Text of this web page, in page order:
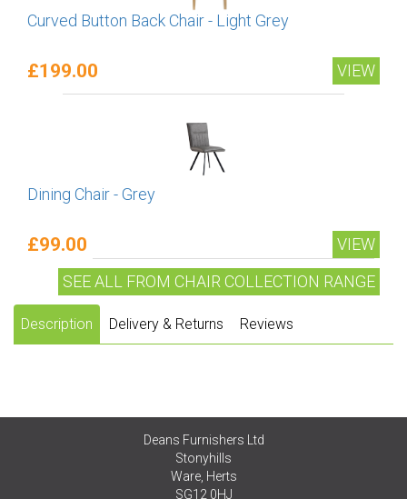
Curved Button Back Chair - Light Grey
£199.00 VIEW
Dining Chair - Grey
£99.00
VIEW
SEE ALL FROM CHAIR COLLECTION RANGE
Description Delivery & Returns Reviews
Deans Furnishers Ltd
Stonyhills
Ware, Herts
SG12 0HJ